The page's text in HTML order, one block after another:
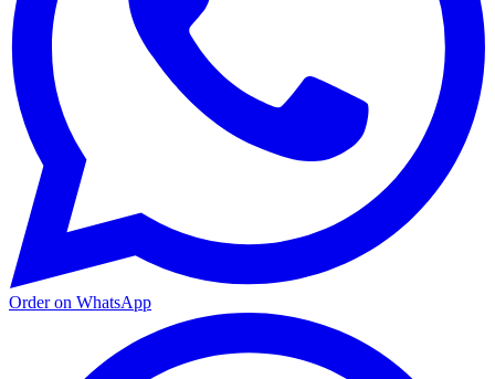
Order on WhatsApp